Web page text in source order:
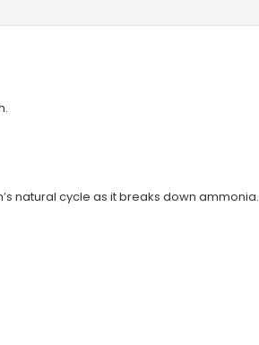
natural cycle as it breaks down ammonia.